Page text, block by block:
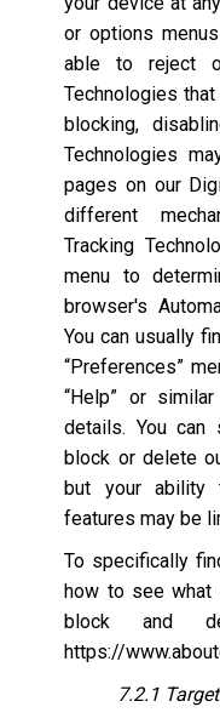
or options
able to reject
Technologies
blocking,
Technologies
pages on our
different
Tracking
menu to
browser's
You can usually
“Preferences”
“Help” or
details. You
block or delete
but your ability
features may be
To specifically
how to see what
block and
https://
7.2.1